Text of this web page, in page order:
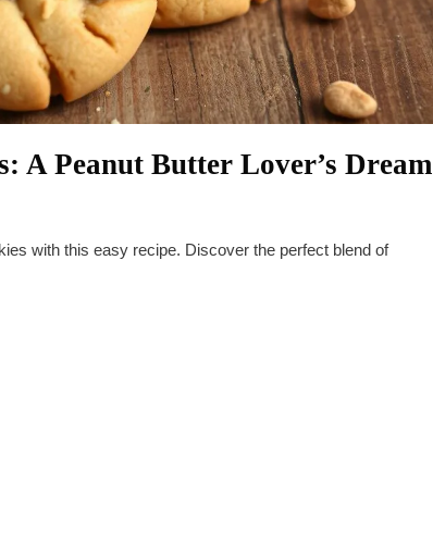
A Peanut Butter Lover’s Dream
with this easy recipe. Discover the perfect blend of